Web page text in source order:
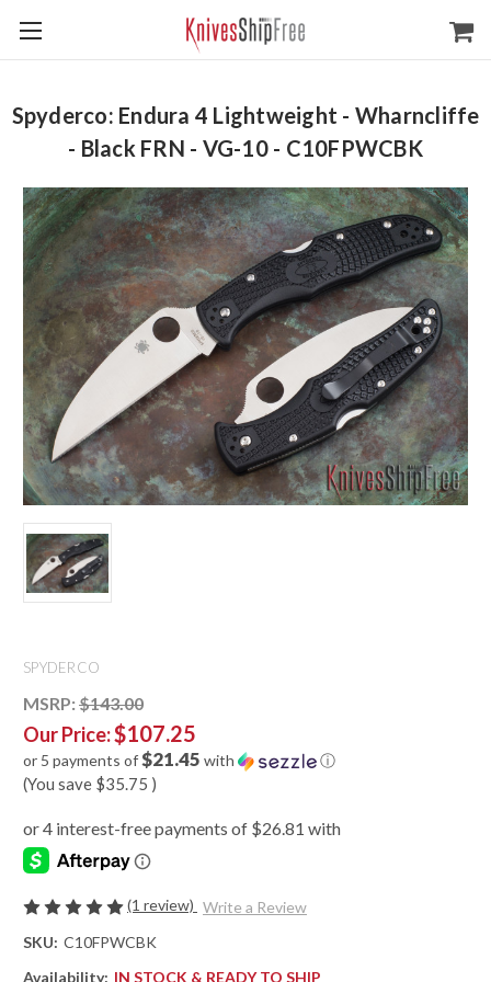
Spyderco: Endura 4 Lightweight - Wharncliffe
- Black FRN - VG-10 - C10FPWCBK
SPYDERCO
MSRP: $143.00
Our Price:$107.25
or 5 payments of$21.45 with ⓘ
(You save $35.75 )
(1 review) Write a Review
SKU: C10FPWCBK
Availability: IN STOCK & READY TO SHIP